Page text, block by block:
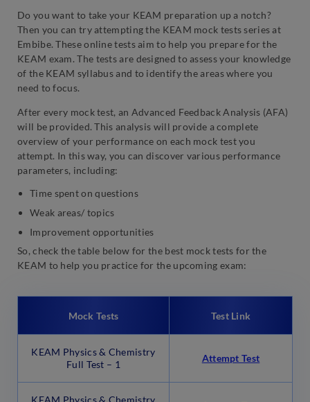
Do you want to take your KEAM preparation up a notch?
Then you can try attempting the KEAM mock tests series at
Embibe. These online tests aim to help you prepare for the
KEAM exam. The tests are designed to assess your knowledge
of the KEAM syllabus and to identify the areas where you
need to focus.
After every mock test, an Advanced Feedback Analysis (AFA)
will be provided. This analysis will provide a complete
overview of your performance on each mock test you
attempt. In this way, you can discover various performance
parameters, including:
Time spent on questions
Weak areas/ topics
Improvement opportunities
So, check the table below for the best mock tests for the
KEAM to help you practice for the upcoming exam:
Mock Tests Test Link
KEAM Physics & Chemistry
Full Test – 1
Attempt Test
KEAM Physics & Chemistry